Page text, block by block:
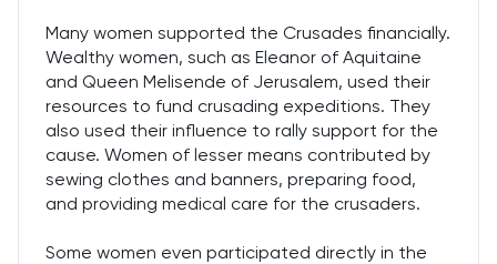
Many women supported the Crusades financially.
Wealthy women, such as Eleanor of Aquitaine
and Queen Melisende of Jerusalem, used their
resources to fund crusading expeditions. They
also used their influence to rally support for the
cause. Women of lesser means contributed by
sewing clothes and banners, preparing food,
and providing medical care for the crusaders.
Some women even participated directly in the